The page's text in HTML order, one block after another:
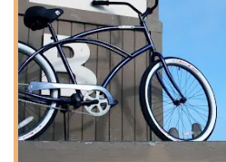
a "brand new e bike,"
expertise and parts (like an
electric bicycles, which is
modern riders.
Parts and Accessories:
a separate service, the
specific kickstand